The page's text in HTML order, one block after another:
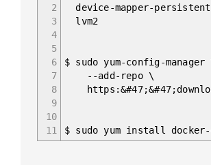
2
3
4
5
6
7
8
9
10
11
device-mapper-
lvm2
$ sudo yum-config-manager
--add-repo \
$ sudo yum install